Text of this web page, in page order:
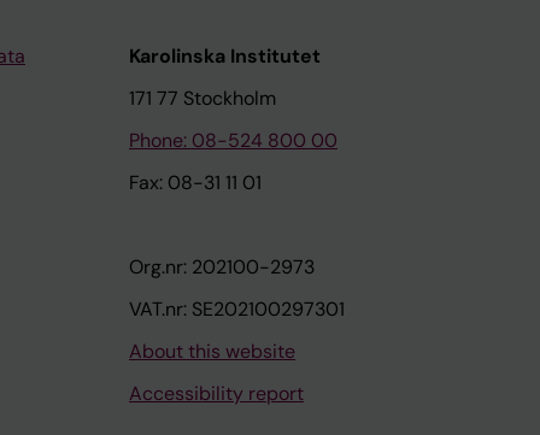
Karolinska Institutet
171 77 Stockholm
Phone: 08-524 800 00
Fax: 08-31 11 01
Org.nr: 202100-2973
VAT.nr: SE202100297301
About this website
Accessibility report